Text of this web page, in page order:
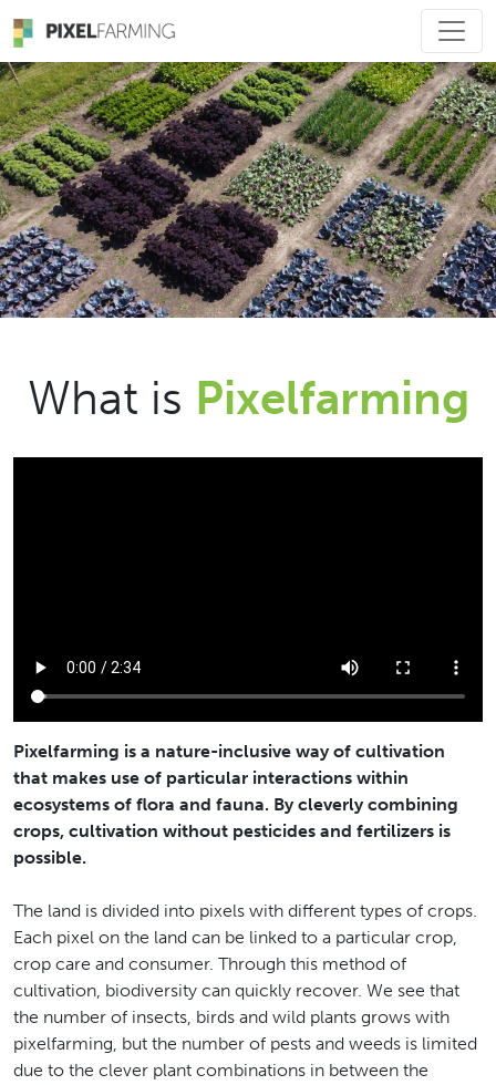
Main Navigation
What is Pixelfarming
Pixelfarming is a nature-inclusive way of cultivation
that makes use of particular interactions within
ecosystems of flora and fauna. By cleverly combining
crops, cultivation without pesticides and fertilizers is
possible.
The land is divided into pixels with different types of crops.
Each pixel on the land can be linked to a particular crop,
crop care and consumer. Through this method of
cultivation, biodiversity can quickly recover. We see that
the number of insects, birds and wild plants grows with
pixelfarming, but the number of pests and weeds is limited
due to the clever plant combinations in between the